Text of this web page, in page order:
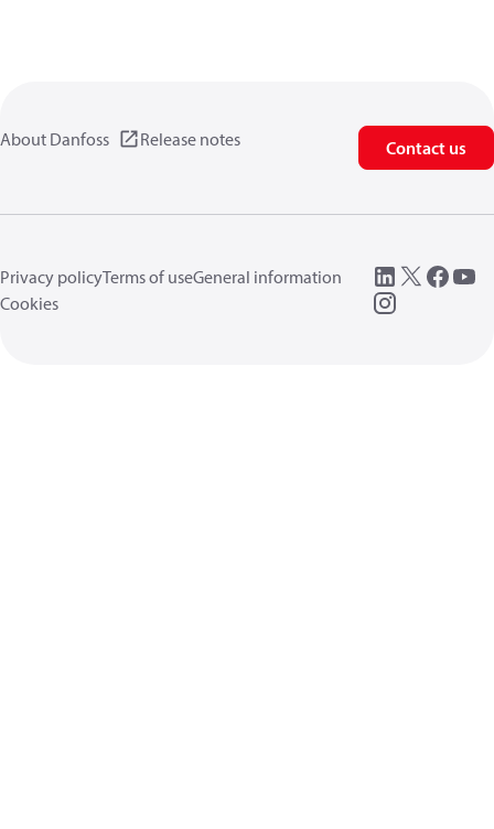
About Danfoss Release notes Contact us
Privacy policyTerms of useGeneral information
Cookies